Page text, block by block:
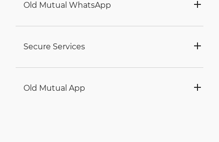
Old Mutual WhatsApp
Secure Services
Old Mutual App